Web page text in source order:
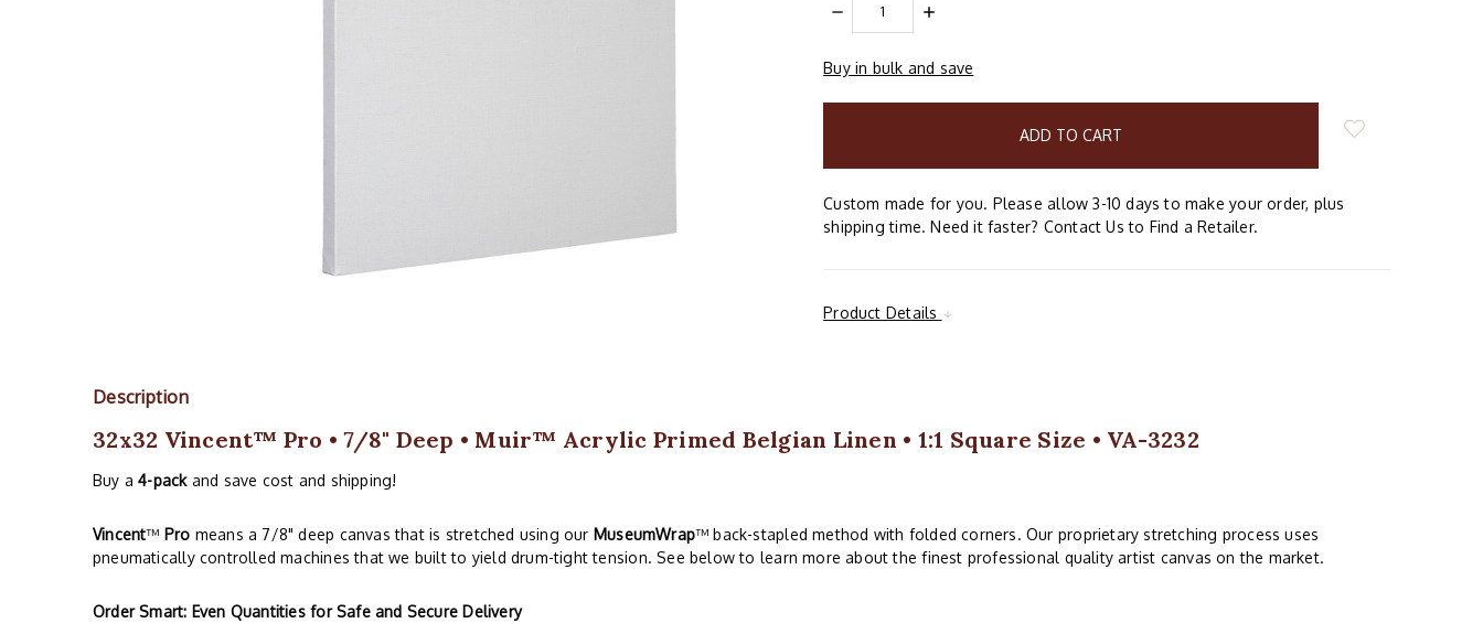
DECREASE
QUANTITY:
INCREASE
items
Buy in bulk and save
Custom made for you. Please allow 3-10 days to make your order, plus
shipping time. Need it faster? Contact Us to Find a Retailer.
Product Details
Description
32x32 Vincent™ Pro • 7/8" Deep • Muir™ Acrylic Primed Belgian Linen • 1:1 Square Size • VA-3232
Buy a4-packand save cost and shipping!
Vincent™ Pro means a 7/8" deep canvas that is stretched using our MuseumWrap™ back-stapled method with folded corners. Our proprietary stretching process uses
pneumatically controlled machines that we built to yield drum-tight tension. See below to learn more about the finest professional quality artist canvas on the market.
Order Smart: Even Quantities for Safe and Secure Delivery